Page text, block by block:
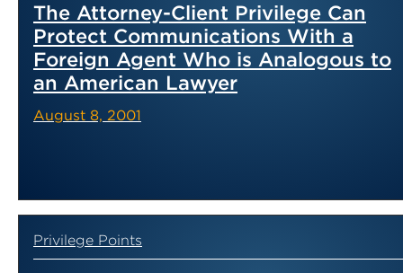
The Attorney-Client Privilege Can
Protect Communications With a
Foreign Agent Who is Analogous to
an American Lawyer
August 8, 2001
Privilege Points